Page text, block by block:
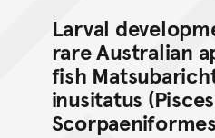
Larval
rare Australian
fish
inusitatus